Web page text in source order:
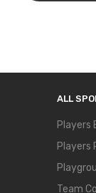
ALL
Players
Players
Team